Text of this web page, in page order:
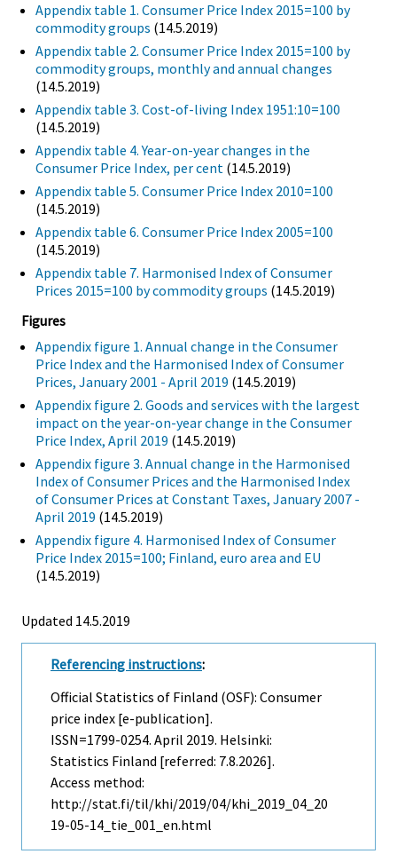
Appendix table 1. Consumer Price Index 2015=100 by
commodity groups (14.5.2019)
Appendix table 2. Consumer Price Index 2015=100 by
commodity groups, monthly and annual changes
(14.5.2019)
Appendix table 3. Cost-of-living Index 1951:10=100
(14.5.2019)
Appendix table 4. Year-on-year changes in the
Consumer Price Index, per cent (14.5.2019)
Appendix table 5. Consumer Price Index 2010=100
(14.5.2019)
Appendix table 6. Consumer Price Index 2005=100
(14.5.2019)
Appendix table 7. Harmonised Index of Consumer
Prices 2015=100 by commodity groups (14.5.2019)
Figures
Appendix figure 1. Annual change in the Consumer
Price Index and the Harmonised Index of Consumer
Prices, January 2001 - April 2019 (14.5.2019)
Appendix figure 2. Goods and services with the largest
impact on the year-on-year change in the Consumer
Price Index, April 2019 (14.5.2019)
Appendix figure 3. Annual change in the Harmonised
Index of Consumer Prices and the Harmonised Index
of Consumer Prices at Constant Taxes, January 2007 -
April 2019 (14.5.2019)
Appendix figure 4. Harmonised Index of Consumer
Price Index 2015=100; Finland, euro area and EU
(14.5.2019)
Updated 14.5.2019
Referencing instructions:
Official Statistics of Finland (OSF): Consumer
price index [e-publication].
ISSN=1799-0254. April 2019. Helsinki:
Statistics Finland [referred: 7.8.2026].
Access method:
http://stat.fi/til/khi/2019/04/khi_2019_04_20
19-05-14_tie_001_en.html